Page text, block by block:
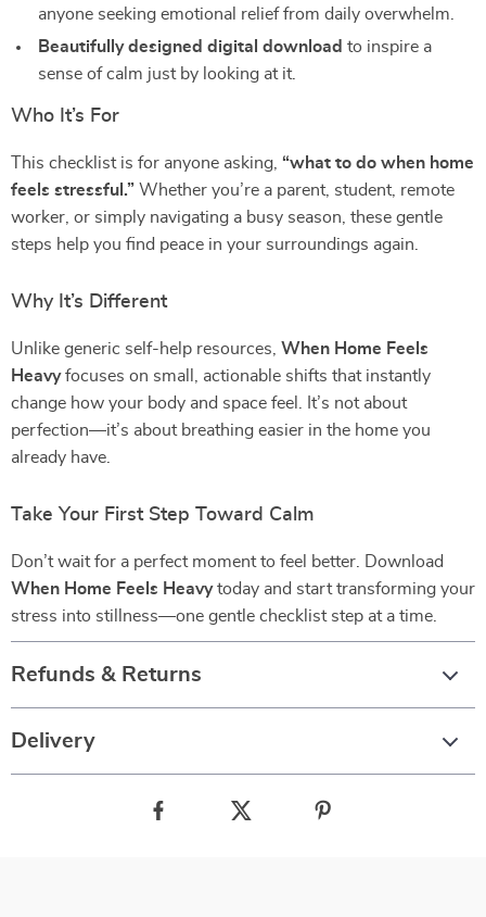
anyone seeking emotional relief from daily overwhelm.
Beautifully designed digital download to inspire a
sense of calm just by looking at it.
Who It’s For
This checklist is for anyone asking, “what to do when home
feels stressful.” Whether you’re a parent, student, remote
worker, or simply navigating a busy season, these gentle
steps help you find peace in your surroundings again.
Why It’s Different
Unlike generic self-help resources, When Home Feels
Heavyfocuses on small, actionable shifts that instantly
change how your body and space feel. It’s not about
perfection—it’s about breathing easier in the home you
already have.
Take Your First Step Toward Calm
Don’t wait for a perfect moment to feel better. Download
When Home Feels Heavytoday and start transforming your
stress into stillness—one gentle checklist step at a time.
Refunds & Returns
Delivery